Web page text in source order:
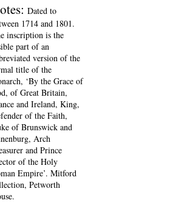
Dated to
1714 and 1801.
inscription is the
part of an
version of the
title of the
‘By the Grace of
of Great Britain,
and Ireland, King,
of the Faith,
of Brunswick and
Arch
and Prince
of the Holy
Empire’. Mitford
Petworth